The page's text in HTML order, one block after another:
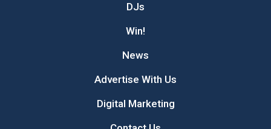
DJs
Win!
News
Advertise With Us
Digital Marketing